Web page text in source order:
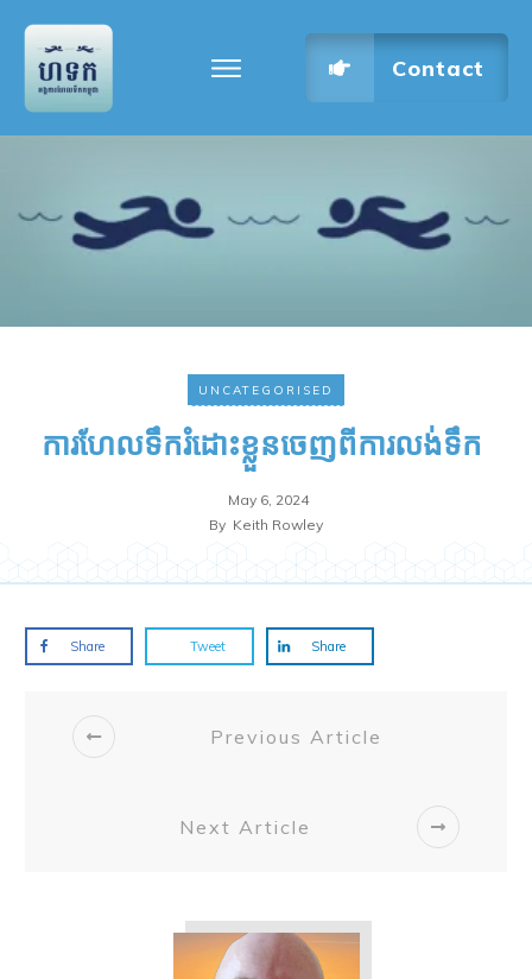
Contact
UNCATEGORISED
ការហែលទឹករំដោះខ្លួនចេញពីការលង់ទឹក
May 6, 2024
By Keith Rowley
Share Tweet Share
Previous Article
Next Article